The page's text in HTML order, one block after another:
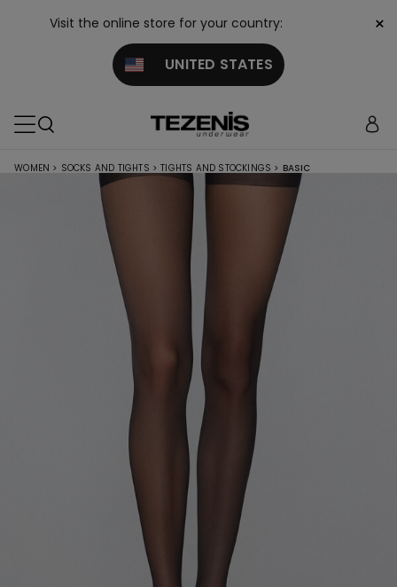
Visit the online store for your country:
UNITED STATES
×
WOMEN > SOCKS AND TIGHTS > TIGHTS AND STOCKINGS > BASIC